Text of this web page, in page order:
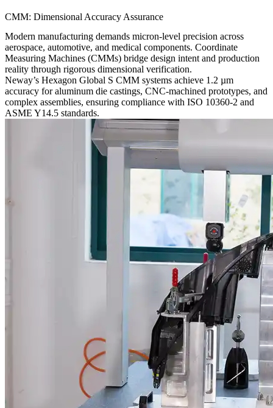
CMM: Dimensional Accuracy Assurance
Modern manufacturing demands micron-level precision across
aerospace, automotive, and medical components. Coordinate
Measuring Machines (CMMs) bridge design intent and production
reality through rigorous dimensional verification.
Neway’s Hexagon Global S CMM systems achieve 1.2 µm
accuracy foraluminum die castings, CNC-machined prototypes, and
complex assemblies, ensuring compliance with ISO 10360-2 and
ASME Y14.5 standards.